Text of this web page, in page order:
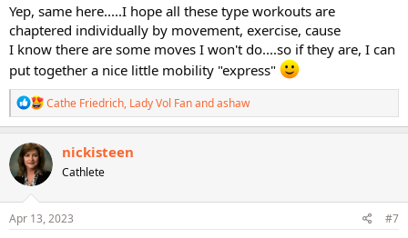
Yep, same here.....I hope all these type workouts are
chaptered individually by movement, exercise, cause
I know there are some moves I won't do....so if they are, I can
put together a nice little mobility "express"
R
e
a
c
t
i
n
s
Cathe Friedrich, Lady Vol Fanandashaw
nickisteen
Cathlete
Apr 13, 2023 #7